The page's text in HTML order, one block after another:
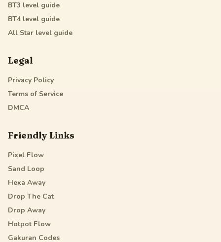
BT3 level guide
BT4level guide
All Star level guide
Legal
Privacy Policy
Terms of Service
DMCA
Friendly Links
Pixel Flow
Sand Loop
Hexa Away
Drop The Cat
Drop Away
Hotpot Flow
Gakuran Codes